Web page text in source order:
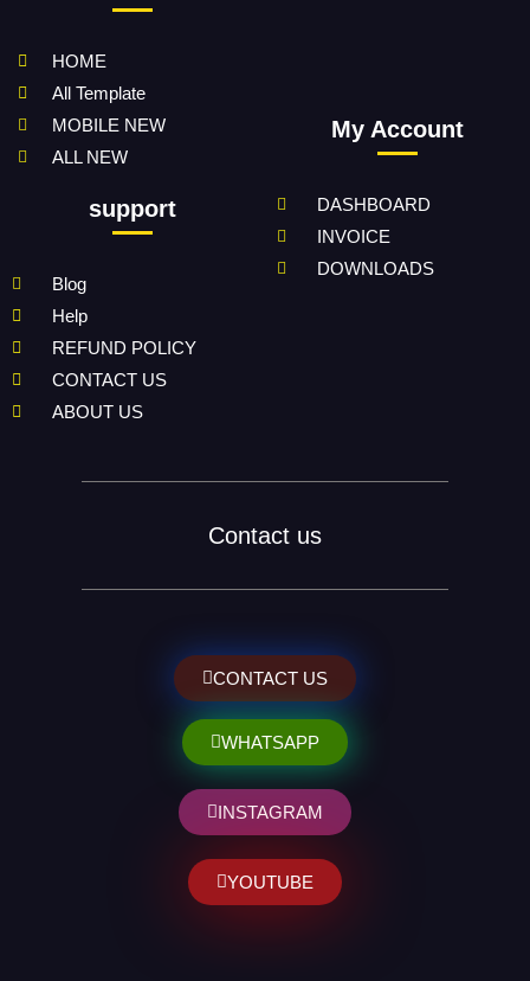
HOME
All Template
MOBILE NEW
ALL NEW
support
Blog
Help
REFUND POLICY
CONTACT US
ABOUT US
My Account
DASHBOARD
INVOICE
DOWNLOADS
Contact us
CONTACT US
WHATSAPP
INSTAGRAM
YOUTUBE